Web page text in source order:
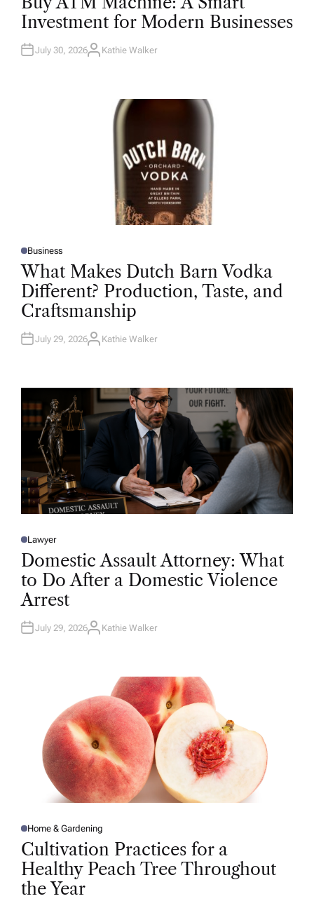
T
D
N
Investment for Modern Businesses
July 30, 2026A
Kathie Walker
P
O
S
T
D
I
N
Business
What Makes Dutch Barn Vodka
Different? Production, Taste, and
Craftsmanship
July 29, 2026A
R
Kathie Walker
P
O
E
D
N
Lawyer
Domestic Assault Attorney: What
to Do After a Domestic Violence
Arrest
July 29, 2026A
Kathie Walker
P
O
S
T
E
D
I
N
Home & Gardening
Cultivation Practices for a
Healthy Peach Tree Throughout
the Year